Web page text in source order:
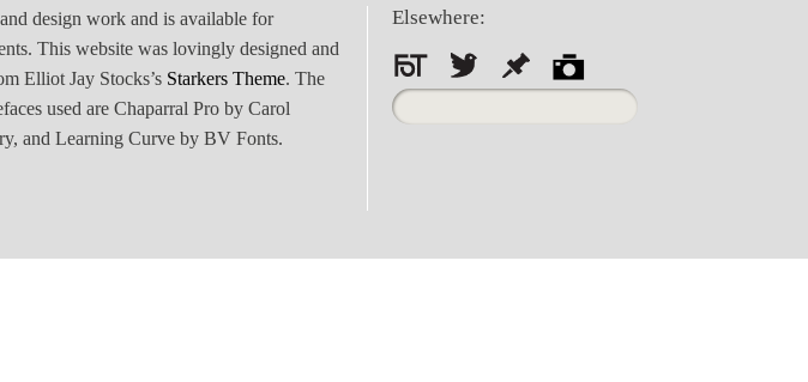
design work and is available for
This website was lovingly designed and
Elliot Jay Stocks’s Starkers Theme. The
used are Chaparral Pro by Carol
and Learning Curve by BV Fonts.
Elsewhere:
Search
for: